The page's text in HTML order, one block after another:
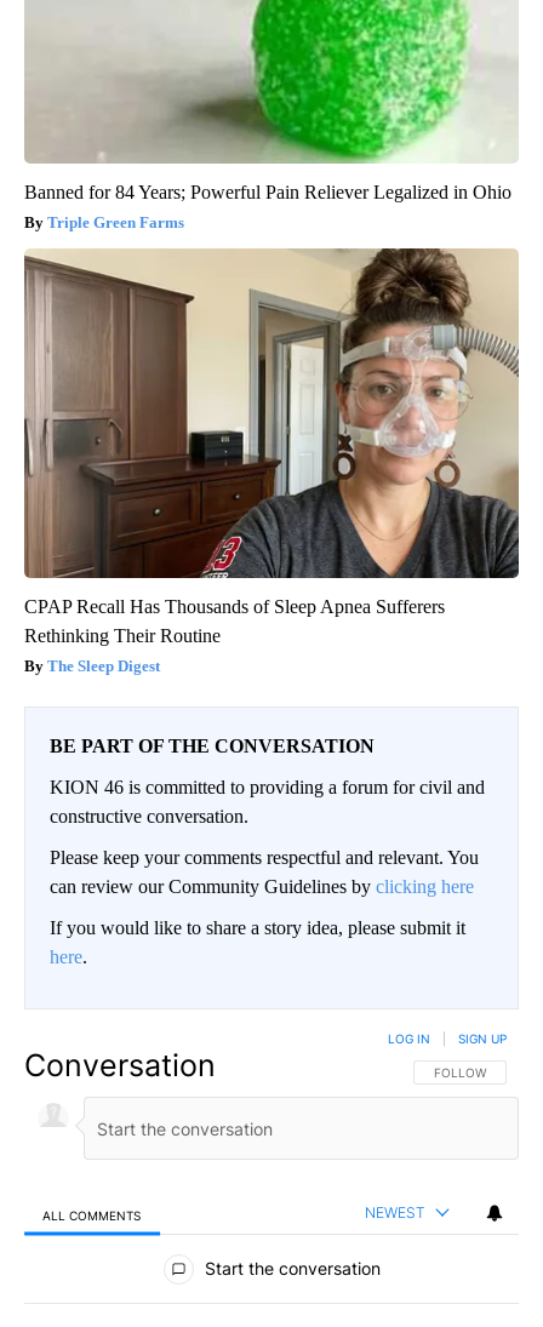
Banned for 84 Years; Powerful Pain Reliever Legalized in Ohio
Triple Green Farms
CPAP Recall Has Thousands of Sleep Apnea Sufferers
Rethinking Their Routine
The Sleep Digest
BE PART OF THE CONVERSATION
KION 46 is committed to providing a forum for civil and
constructive conversation.
Please keep your comments respectful and relevant. You
can review our Community Guidelines by clicking here
If you would like to share a story idea, please submit it
here.
Conversation FOLLOW THIS
FOLLOW
LOG IN SIGN UP
ALL COMMENTS NEWEST
All Comments
Start the conversation